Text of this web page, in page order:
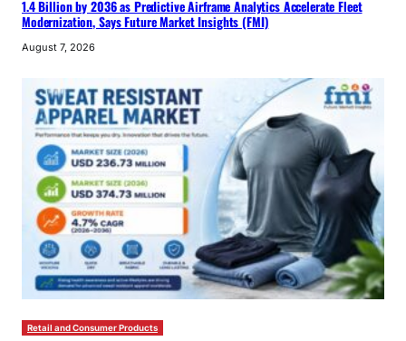
1.4 Billion by 2036 as Predictive Airframe Analytics Accelerate Fleet
Modernization, Says Future Market Insights (FMI)
August 7, 2026
Retail and Consumer Products